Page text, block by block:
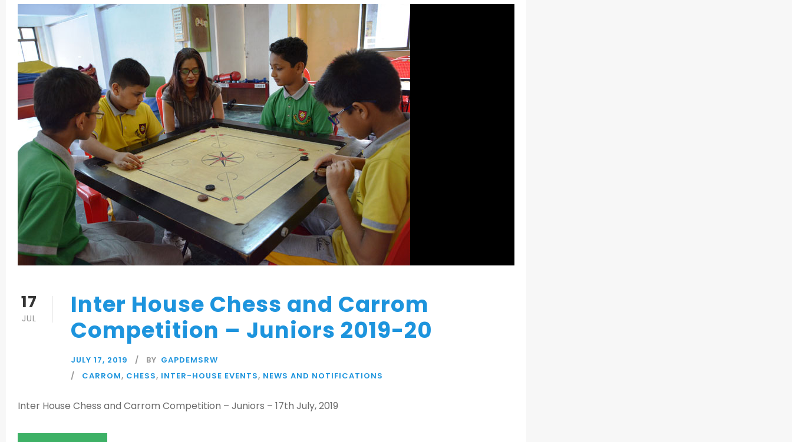
17
JUL
Inter House Chess and Carrom
Competition – Juniors 2019-20
JULY 17, 2019 BY GAPDEMSRW
CARROM, CHESS, INTER-HOUSE EVENTS, NEWS AND NOTIFICATIONS
Inter House Chess and Carrom Competition – Juniors – 17th July, 2019